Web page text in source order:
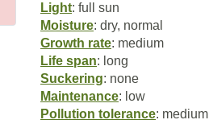
Light: full sun
Moisture: dry, normal
Growth rate: medium
Life span: long
Suckering: none
Maintenance: low
Pollution tolerance: medium